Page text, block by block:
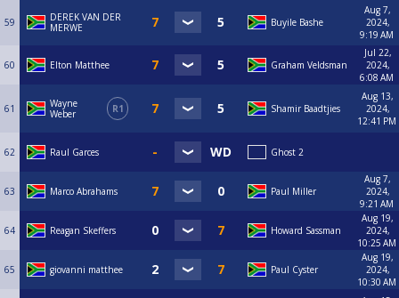
59
DEREK VAN DER
MERWE
Buyile Bashe
Aug 7,
2024,
9:19 AM
60 Elton Matthee Graham Veldsman
Jul 22,
2024,
6:08 AM
61
Wayne
Weber
R1 Shamir Baadtjies
Aug 13,
2024,
12:41 PM
62 Raul Garces Ghost 2
63 Marco Abrahams Paul Miller
Aug 7,
2024,
9:21 AM
64 Reagan Skeffers Howard Sassman
Aug 19,
2024,
10:25 AM
65 giovanni matthee Paul Cyster
Aug 19,
2024,
10:30 AM